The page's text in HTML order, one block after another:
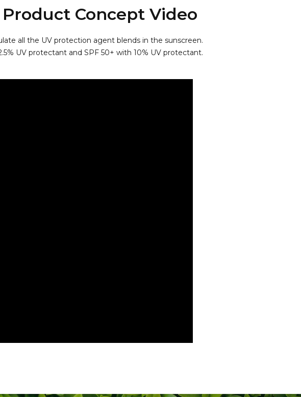
Concept Video
all the UV protection agent blends in the sunscreen.
UV protectant and SPF 50+ with 10% UV protectant.